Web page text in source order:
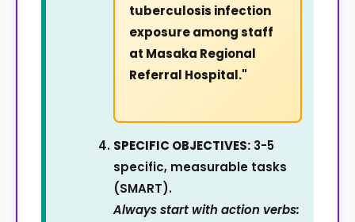
tuberculosis infection
exposure among staff
at Masaka Regional
Referral Hospital."
SPECIFIC OBJECTIVES: 3-5
specific, measurable tasks
(SMART).
Always start with action verbs: